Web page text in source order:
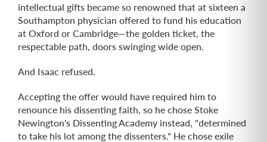
intellectual gifts became so renowned that at sixteen a
Southampton physician offered to fund his education
at Oxford or Cambridge—the golden ticket, the
respectable path, doors swinging wide open.
And Isaac refused.
Accepting the offer would have required him to
renounce his dissenting faith, so he chose Stoke
Newington's Dissenting Academy instead, "determined
to take his lot among the dissenters." He chose exile